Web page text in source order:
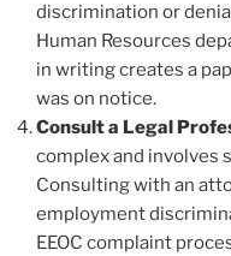
discrimination or
Human Resources
in writing creates a
was on notice.
Consult a Legal
complex and
Consulting with an
employment
EEOC complaint